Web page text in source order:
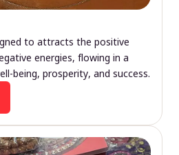
to attracts the positive
energies, flowing in a
being, prosperity, and success.